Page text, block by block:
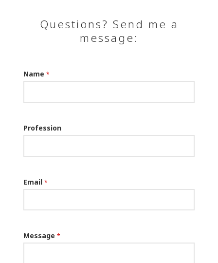
Questions? Send me a
message:
Name *
Profession
Email *
Message *